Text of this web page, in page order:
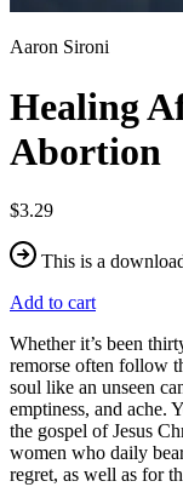
Aaron Sironi
Healing
Abortion
$3.29
This is a
Add to cart
Whether it’s been
remorse often follow
soul like an unseen
emptiness, and ache.
the gospel of Jesus
women who daily
regret, as well as for